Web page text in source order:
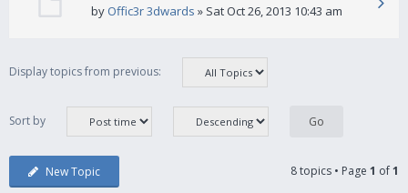
by Offic3r 3dwards » Sat Oct 26, 2013 10:43 am
Display topics from previous:
Sort by
New Topic 8 topics • Page 1 of1